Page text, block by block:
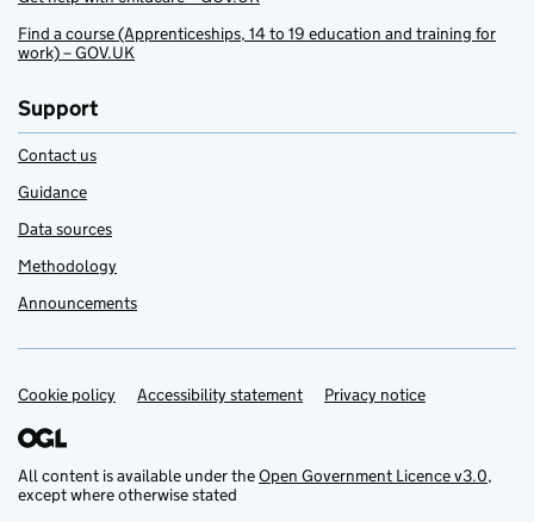
Find a course (Apprenticeships, 14 to 19 education and training for
work) – GOV.UK
Support
Contact us
Guidance
Data sources
Methodology
Announcements
Support links
Cookie policy Accessibility statement Privacy notice
All content is available under theOpen Government Licence v3.0,
except where otherwise stated